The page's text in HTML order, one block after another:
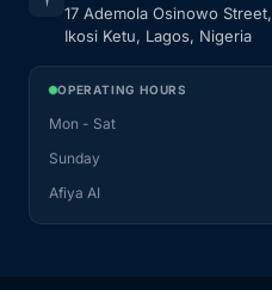
17 Ademola Osinowo Street,
Ikosi Ketu, Lagos, Nigeria
OPERATING HOURS
Mon - Sat
Sunday
Afiya AI